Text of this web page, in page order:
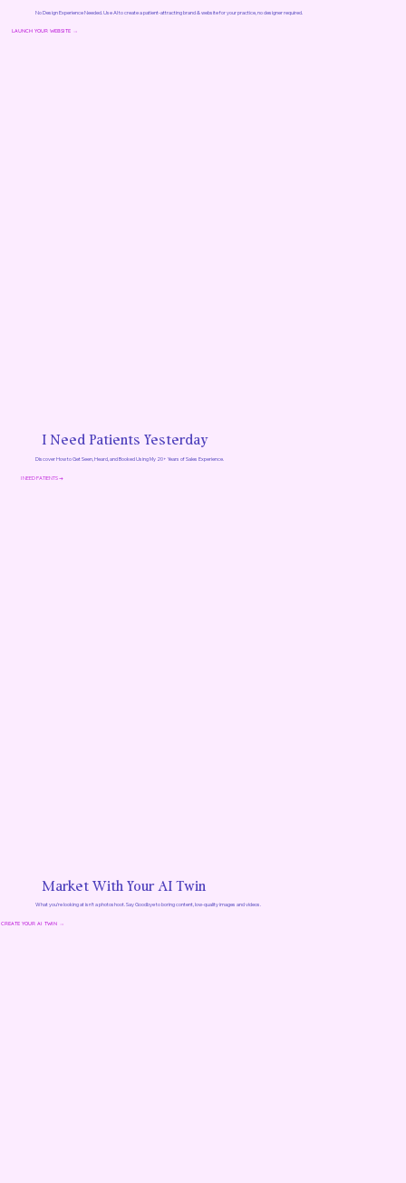
No Design Experience Needed. Use AI to create a patient-attracting brand & website for your practice, no designer required.
LAUNCH YOUR WEBSITE →
Market With Your AI Twin
What you’re looking at isn’t a photoshoot. Say Goodbye to boring content, low-quality images and videos.
CREATE YOUR AI TWIN →
I Need Patients Yesterday
Discover How to Get Seen, Heard, and Booked Using My 20+ Years of Sales Experience.
I NEED PATIENTS →